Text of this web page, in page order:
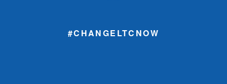
#CHANGELTCNOW